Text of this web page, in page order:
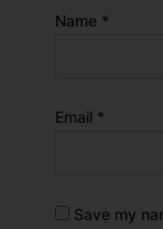
Name *
Email *
Save my